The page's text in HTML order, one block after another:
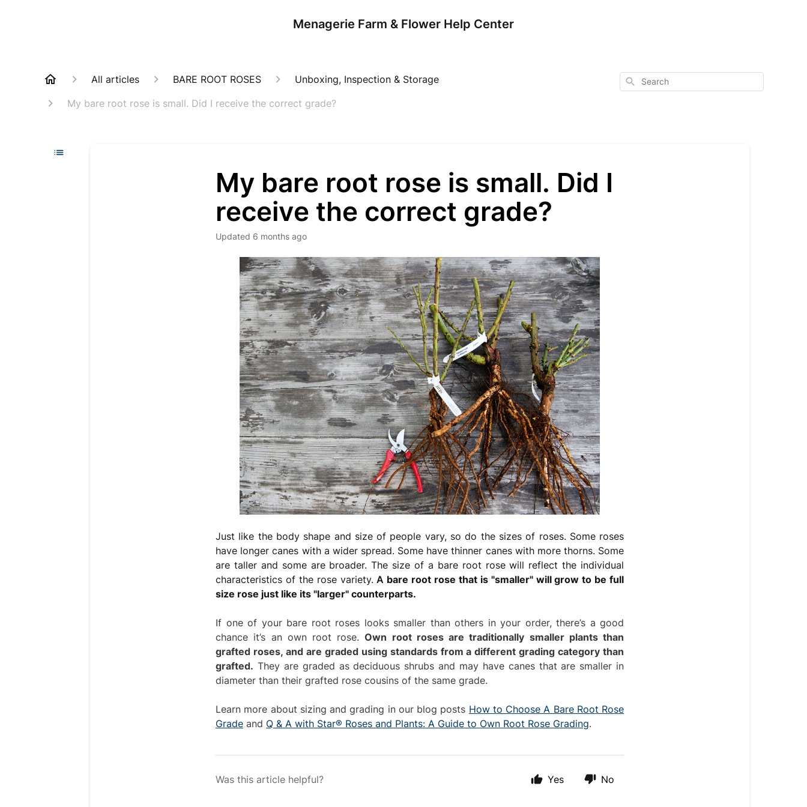
Menagerie Farm & Flower Help Center
All articles BARE ROOT ROSES
Unboxing, Inspection & Storage
My bare root rose is small. Did I receive the correct grade?
Search
My bare root rose is small. Did I
receive the correct grade?
Updated 6 months ago
Just like the body shape and size of people vary, so do the sizes of roses. Some roses
have longer canes with a wider spread. Some have thinner canes with more thorns. Some
are taller and some are broader. The size of a bare root rose will reflect the individual
characteristics of the rose variety. A bare root rose that is "smaller" will grow to be full
size rose just like its "larger" counterparts.
If one of your bare root roses looks smaller than others in your order, there’s a good
chance it’s an own root rose.Own root roses are traditionally smaller plants than
grafted roses, and are graded using standards from a different grading category than
grafted. They are graded as deciduous shrubs and may have canes that are smaller in
diameter than their grafted rose cousins of the same grade.
Learn more about sizing and grading in our blog posts How to Choose A Bare Root Rose
Grade and Q & A with Star® Roses and Plants: A Guide to Own Root Rose Grading.
Was this article helpful? Yes No